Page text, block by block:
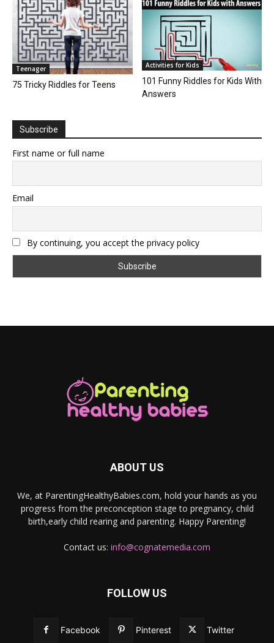
Teenager
75 Tricky Riddles for Teens
Activities for Kids
101 Funny Riddles for Kids With
Answers
Subscribe
First name or full name
Email
By continuing, you accept the privacy policy
ABOUT US
We, at ParentingHealthyBabies.com, hold your hands as you
progress from the preconception stage to pregnancy, child
birth,early child rearing and parenting. Happy Parenting!
Contact us: info@cognatemedia.com
FOLLOW US
Facebook Pinterest Twitter